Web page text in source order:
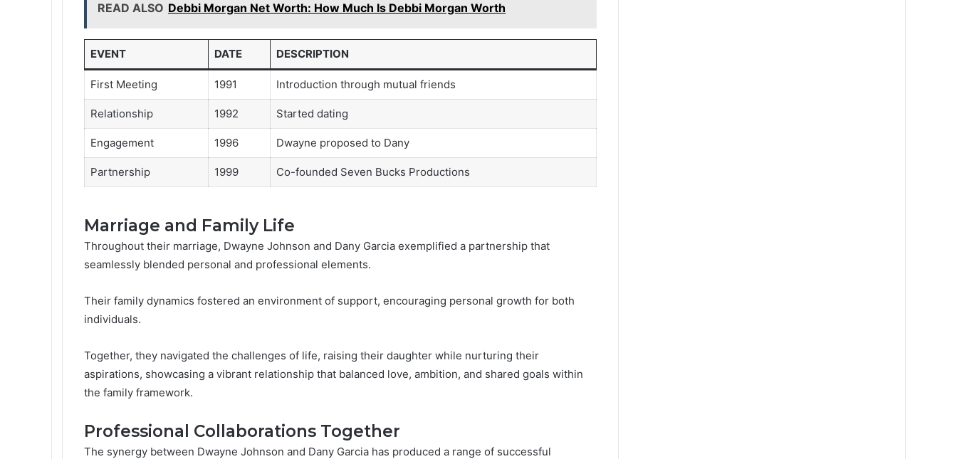
READ ALSO Debbi Morgan Net Worth: How Much Is Debbi Morgan Worth
EVENT DATE DESCRIPTION
First Meeting 1991 Introduction through mutual friends
Relationship 1992 Started dating
Engagement 1996 Dwayne proposed to Dany
Partnership 1999 Co-founded Seven Bucks Productions
Marriage and Family Life
Throughout their marriage, Dwayne Johnson and Dany Garcia exemplified a partnership that
seamlessly blended personal and professional elements.
Their family dynamics fostered an environment of support, encouraging personal growth for both
individuals.
Together, they navigated the challenges of life, raising their daughter while nurturing their
aspirations, showcasing a vibrant relationship that balanced love, ambition, and shared goals within
the family framework.
Professional Collaborations Together
The synergy between Dwayne Johnson and Dany Garcia has produced a range of successful